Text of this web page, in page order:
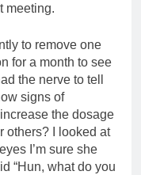
meeting.
to remove one
for a month to see
the nerve to tell
signs of
the dosage
others? I looked at
I’m sure she
“Hun, what do you